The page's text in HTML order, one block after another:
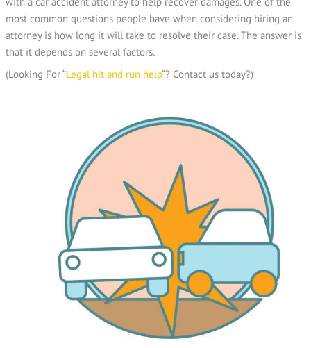
most common questions people have when considering hiring an
attorney is how long it will take to resolve their case. The answer is
that it depends on several factors.
(Looking For “Legal hit and run help“? Contact us today?)